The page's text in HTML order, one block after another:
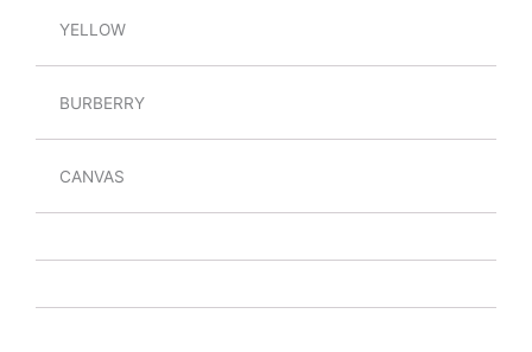
YELLOW
BURBERRY
CANVAS